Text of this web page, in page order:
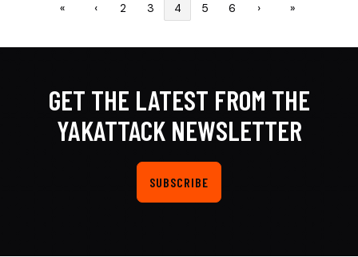
« ‹ 2 3 4 5 6 › »
GET THE LATEST FROM THE
YAKATTACK NEWSLETTER
SUBSCRIBE